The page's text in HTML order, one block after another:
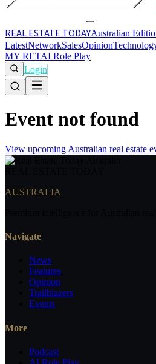
REAL ESTATE TODAYAustralian
LatestNetworkSalesOpinion
MY RETAI Role Play
Login
Event not found
View upcoming Australian real estate
AUSTRALIA
Navigate
News
Features
Opinion
Trailblazers
Events
More
Podcast